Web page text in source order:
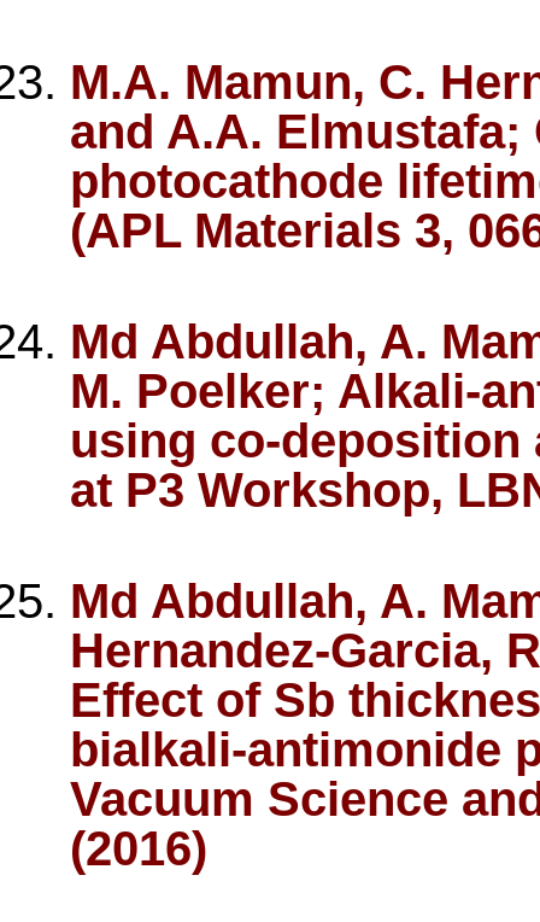
M.A. Mamun, C.
and A.A.
photocathode
(APL Materials 3,
Md Abdullah, A.
M. Poelker; Alkali-
using co-deposition
at P3 Workshop,
Md Abdullah, A.
Hernandez-Garcia,
Effect of Sb
bialkali-antimonide
Vacuum Science
(2016)